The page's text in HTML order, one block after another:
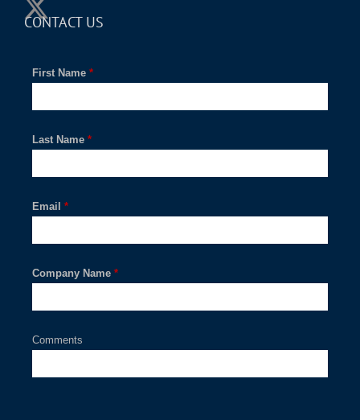
CONTACT US
*
First Name
*
Last Name
*
Email
*
Company Name
Comments